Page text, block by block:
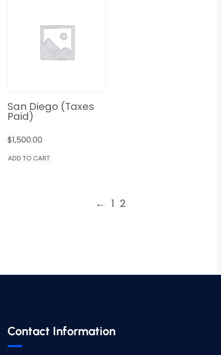
San Diego (Taxes
Paid)
$1,500.00
ADD TO CART
← 1 2
Contact Information